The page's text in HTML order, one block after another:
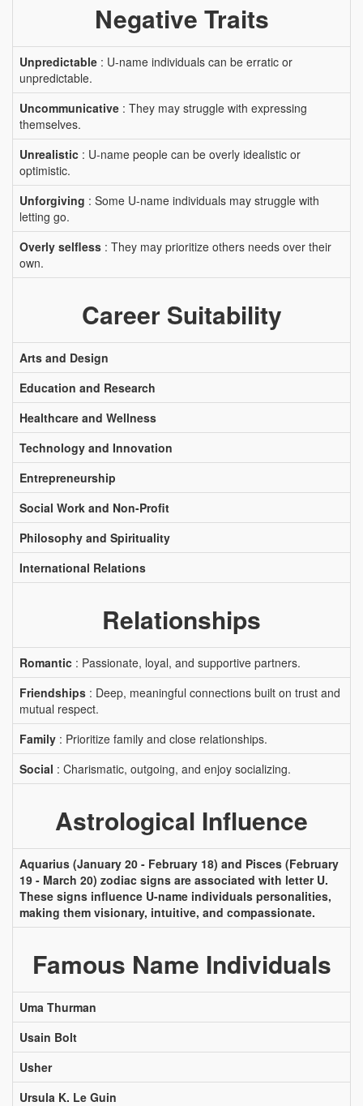
Negative Traits
Unpredictable : U-name individuals can be erratic or
unpredictable.
Uncommunicative : They may struggle with expressing
themselves.
Unrealistic : U-name people can be overly idealistic or
optimistic.
Unforgiving : Some U-name individuals may struggle with
letting go.
Overly selfless : They may prioritize others needs over their
own.
Career Suitability
Arts and Design
Education and Research
Healthcare and Wellness
Technology and Innovation
Entrepreneurship
Social Work and Non-Profit
Philosophy and Spirituality
International Relations
Relationships
Romantic : Passionate, loyal, and supportive partners.
Friendships : Deep, meaningful connections built on trust and
mutual respect.
Family : Prioritize family and close relationships.
Social : Charismatic, outgoing, and enjoy socializing.
Astrological Influence
Aquarius (January 20 - February 18) and Pisces (February
19 - March 20) zodiac signs are associated with letter U.
These signs influence U-name individuals personalities,
making them visionary, intuitive, and compassionate.
Famous Name Individuals
Uma Thurman
Usain Bolt
Usher
Ursula K. Le Guin